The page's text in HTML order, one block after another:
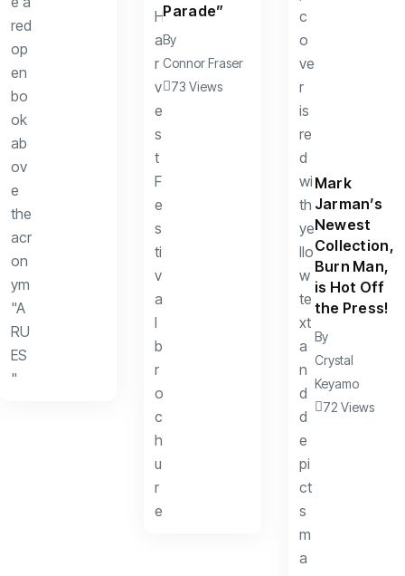
Parade”
By
Connor Fraser
73 Views
Mark
Jarman’s
Newest
Collection,
Burn Man,
is Hot Off
the Press!
By
Crystal
Keyamo
72 Views